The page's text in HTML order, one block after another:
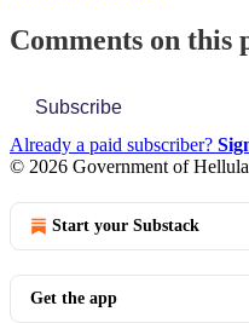
Comments on this
Subscribe
Already a paid subscriber?
© 2026 Government of
Start your Substack
Get the app